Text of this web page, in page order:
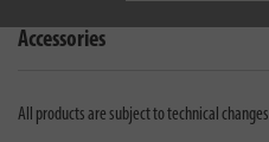
Accessories
All products are subject to technical changes